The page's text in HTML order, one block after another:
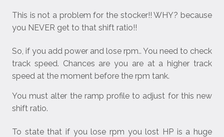
This is not a problem for the stocker!! WHY? because
you NEVER get to that shift ratio!!
So, if you add power and lose rpm.. You need to check
track speed. Chances are you are at a higher track
speed at the moment before the rpm tank.
You must alter the ramp profile to adjust for this new
shift ratio.
To state that if you lose rpm you lost HP is a huge